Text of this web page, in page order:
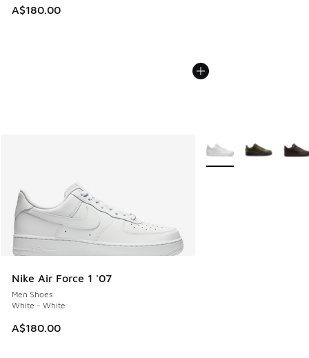
A$180.00
Nike Air Force 1 '07
Men Shoes
White - White
A$180.00
More Colors Available